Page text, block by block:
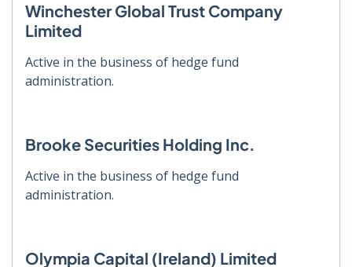
Winchester Global Trust Company
Limited
Active in the business of hedge fund
administration.
Brooke Securities Holding Inc.
Active in the business of hedge fund
administration.
Olympia Capital (Ireland) Limited